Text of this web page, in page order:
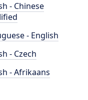
- Chinese
- English
- Czech
- Afrikaans